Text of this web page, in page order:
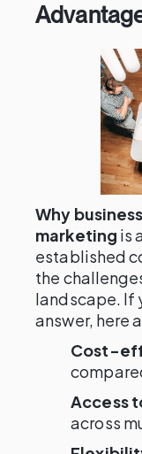
Why
marketing is
established
the
landscape. If
answer, here
Cost-
Access
across